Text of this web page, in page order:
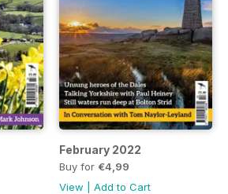
February 2022
Buy for €4,99
View
Add to Cart